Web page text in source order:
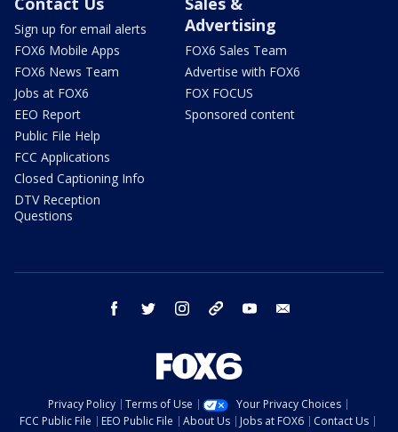
Sign up for email alerts
FOX6 Mobile Apps
FOX6 News Team
Jobs at FOX6
EEO Report
Public File Help
FCC Applications
Closed Captioning Info
DTV Reception
Questions
Advertising
FOX6 Sales Team
Advertise with FOX6
FOX FOCUS
Sponsored content
facebook twitter instagram threads youtube
Privacy Policy Terms of Use
Your Privacy Choices
FCC Public File
EEO Public File About Us Jobs at FOX6
Contact Us